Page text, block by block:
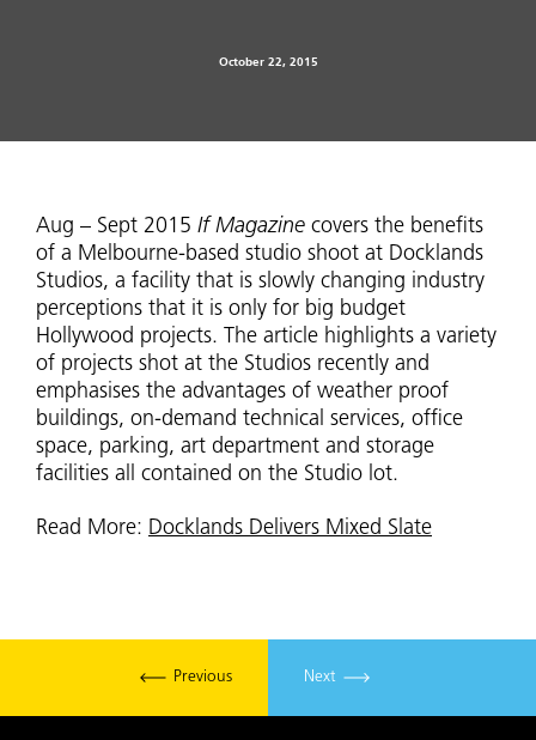
October 22, 2015
Aug – Sept 2015 If Magazine covers the benefits
of a Melbourne-based studio shoot at Docklands
Studios, a facility that is slowly changing industry
perceptions that it is only for big budget
Hollywood projects. The article highlights a variety
of projects shot at the Studios recently and
emphasises the advantages of weather proof
buildings, on-demand technical services, office
space, parking, art department and storage
facilities all contained on the Studio lot.
Read More: Docklands Delivers Mixed Slate
Previous Next